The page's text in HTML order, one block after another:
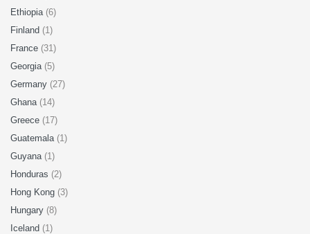
Ethiopia (6)
Finland (1)
France (31)
Georgia (5)
Germany (27)
Ghana (14)
Greece (17)
Guatemala (1)
Guyana (1)
Honduras (2)
Hong Kong (3)
Hungary (8)
Iceland (1)